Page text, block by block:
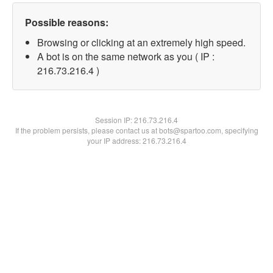
Possible reasons:
Browsing or clicking at an extremely high speed.
A bot is on the same network as you ( IP :
216.73.216.4 )
Session IP:216.73.216.4
If the problem persists, please contact us at bots@spartoo.com, specifying
your IP address: 216.73.216.4